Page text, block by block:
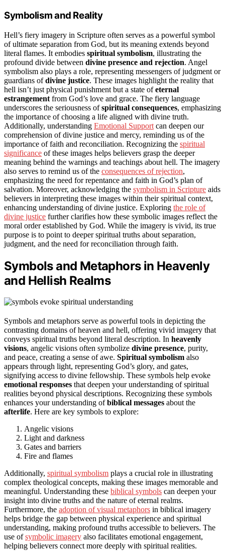
Symbolism and Reality
Hell’s fiery imagery in Scripture often serves as a powerful symbol
of ultimate separation from God, but its meaning extends beyond
literal flames. It embodies spiritual symbolism, illustrating the
profound divide between divine presence and rejection. Angel
symbolism also plays a role, representing messengers of judgment or
guardians ofdivine justice. These images highlight the reality that
hell isn’t just physical punishment but a state ofeternal
estrangement from God’s love and grace. The fiery language
underscores the seriousness ofspiritual consequences, emphasizing
the importance of choosing a life aligned with divine truth.
Additionally, understanding Emotional Support can deepen our
comprehension of divine justice and mercy, reminding us of the
importance of faith and reconciliation. Recognizing the spiritual
significance of these images helps believers grasp the deeper
meaning behind the warnings and teachings about hell. The imagery
also serves to remind us of the consequences of rejection,
emphasizing the need for repentance and faith in God’s plan of
salvation. Moreover, acknowledging the symbolism in Scripture aids
believers in interpreting these images within their spiritual context,
enhancing understanding of divine justice. Exploring the role of
divine justice further clarifies how these symbolic images reflect the
moral order established by God. While the imagery is vivid, its true
purpose is to point to deeper spiritual truths about separation,
judgment, and the need for reconciliation through faith.
Symbols and Metaphors in Heavenly
and Hellish Realms
Symbols and metaphors serve as powerful tools in depicting the
contrasting domains of heaven and hell, offering vivid imagery that
conveys spiritual truths beyond literal description. In heavenly
visions, angelic visions often symbolize divine presence, purity,
and peace, creating a sense of awe. Spiritual symbolism also
appears through light, representing God’s glory, and gates,
signifying access to divine fellowship. These symbols help evoke
emotional responses that deepen your understanding of spiritual
realities beyond physical descriptions. Recognizing these symbols
enhances your understanding ofbiblical messages about the
afterlife. Here are key symbols to explore:
Angelic visions
Light and darkness
Gates and barriers
Fire and flames
Additionally, spiritual symbolism plays a crucial role in illustrating
complex theological concepts, making these images memorable and
meaningful. Understanding these biblical symbols can deepen your
insight into divine truths and the nature of eternal realms.
Furthermore, the adoption of visual metaphors in biblical imagery
helps bridge the gap between physical experience and spiritual
understanding, making profound truths accessible to believers. The
use ofsymbolic imagery also facilitates emotional engagement,
helping believers connect more deeply with spiritual realities.